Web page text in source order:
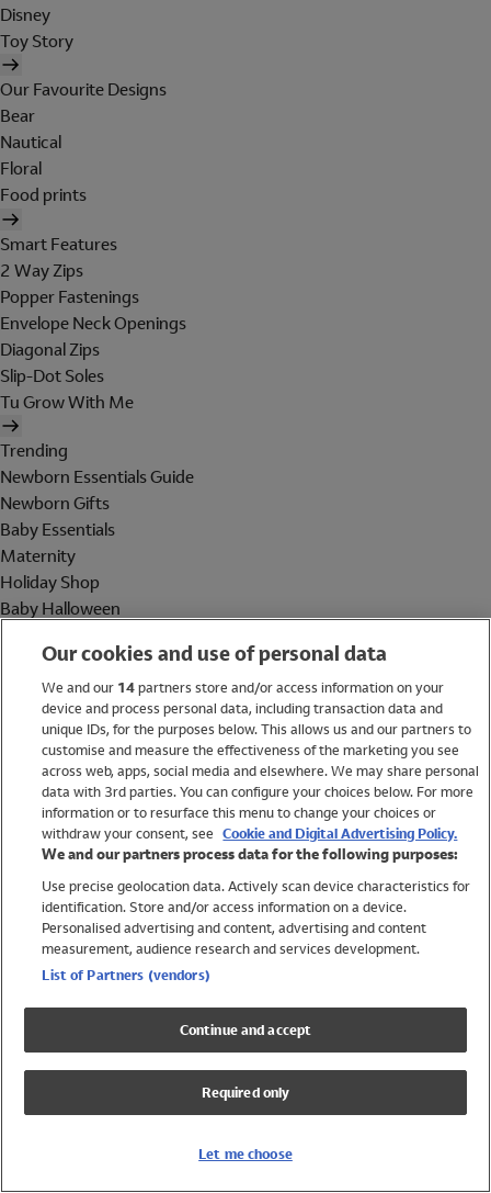
Disney
Toy Story
Our Favourite Designs
Bear
Nautical
Floral
Food prints
Smart Features
2 Way Zips
Popper Fastenings
Envelope Neck Openings
Diagonal Zips
Slip-Dot Soles
Tu Grow With Me
Trending
Newborn Essentials Guide
Newborn Gifts
Baby Essentials
Maternity
Holiday Shop
Baby Halloween
Holiday Shop
Swimwear
Women
Trending
Shop All Holiday Shop
Swimwear
Girls Swimwear
Boys Swimwear
Our cookies and use of personal data
We and our 14partners store and/or access information on your
device and process personal data, including transaction data and
unique IDs, for the purposes below. This allows us and our partners to
customise and measure the effectiveness of the marketing you see
across web, apps, social media and elsewhere. We may share personal
data with 3rd parties. You can configure your choices below. For more
information or to resurface this menu to change your choices or
withdraw your consent, see Cookie and Digital Advertising Policy.
We and our partners process data for the following purposes:
Use precise geolocation data. Actively scan device characteristics for
identification. Store and/or access information on a device.
Personalised advertising and content, advertising and content
measurement, audience research and services development.
List of Partners (vendors)
Continue and accept
Required only
Let me choose